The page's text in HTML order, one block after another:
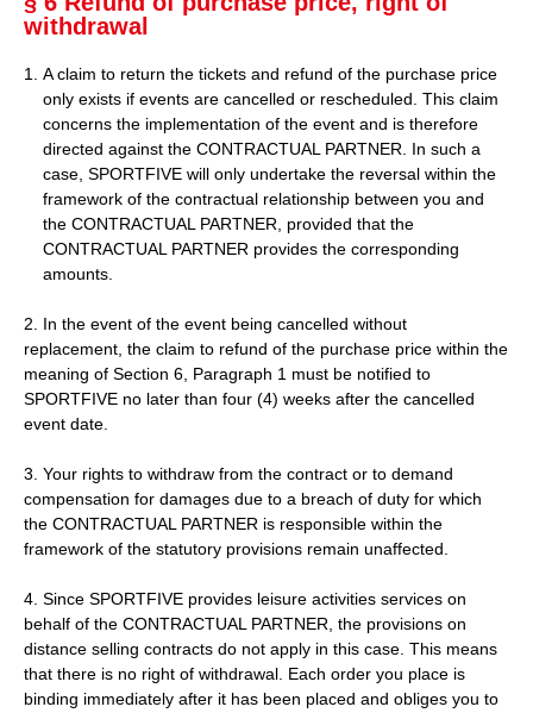
withdrawal
A claim to return the tickets and refund of the purchase price
only exists if events are cancelled or rescheduled. This claim
concerns the implementation of the event and is therefore
directed against the CONTRACTUAL PARTNER. In such a
case, SPORTFIVE will only undertake the reversal within the
framework of the contractual relationship between you and
the CONTRACTUAL PARTNER, provided that the
CONTRACTUAL PARTNER provides the corresponding
amounts.
2. In the event of the event being cancelled without
replacement, the claim to refund of the purchase price within the
meaning of Section 6, Paragraph 1 must be notified to
SPORTFIVE no later than four (4) weeks after the cancelled
event date.
3. Your rights to withdraw from the contract or to demand
compensation for damages due to a breach of duty for which
the CONTRACTUAL PARTNER is responsible within the
framework of the statutory provisions remain unaffected.
4. Since SPORTFIVE provides leisure activities services on
behalf of the CONTRACTUAL PARTNER, the provisions on
distance selling contracts do not apply in this case. This means
that there is no right of withdrawal. Each order you place is
binding immediately after it has been placed and obliges you to